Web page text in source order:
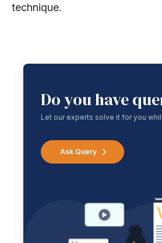
technique.
Do you have
Let our experts solve it for you
Ask Query